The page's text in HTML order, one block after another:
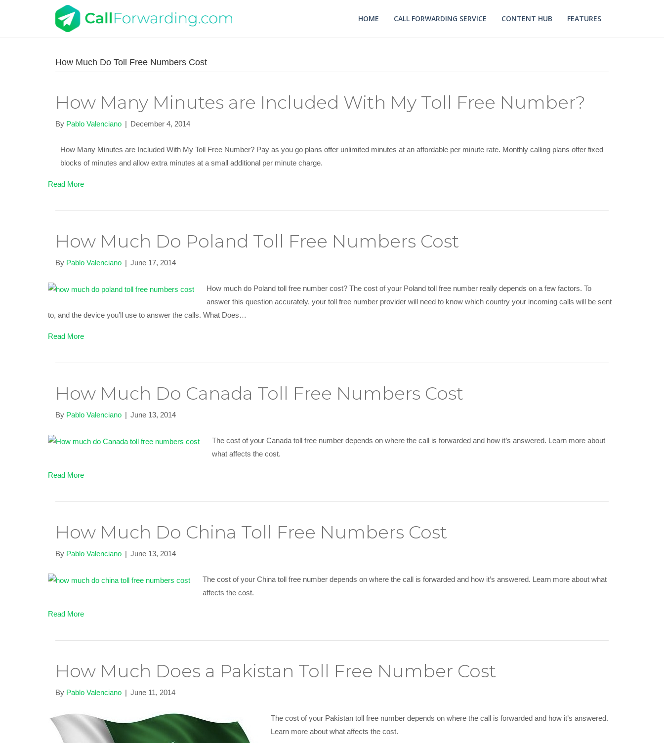
HOME CALL FORWARDING SERVICE CONTENT HUB FEATURES
How Much Do Toll Free Numbers Cost
How Many Minutes are Included With My Toll Free Number?
By Pablo Valenciano | December 4, 2014
How Many Minutes are Included With My Toll Free Number? Pay as you go plans offer unlimited minutes at an affordable per minute rate. Monthly calling plans offer fixed
blocks of minutes and allow extra minutes at a small additional per minute charge.
Read More
How Much Do Poland Toll Free Numbers Cost
By Pablo Valenciano | June 17, 2014
How much do Poland toll free number cost? The cost of your Poland toll free number really depends on a few factors. To
answer this question accurately, your toll free number provider will need to know which country your incoming calls will be sent
to, and the device you’ll use to answer the calls. What Does…
Read More
How Much Do Canada Toll Free Numbers Cost
By Pablo Valenciano | June 13, 2014
The cost of your Canada toll free number depends on where the call is forwarded and how it’s answered. Learn more about
what affects the cost.
Read More
How Much Do China Toll Free Numbers Cost
By Pablo Valenciano | June 13, 2014
The cost of your China toll free number depends on where the call is forwarded and how it’s answered. Learn more about what
affects the cost.
Read More
How Much Does a Pakistan Toll Free Number Cost
By Pablo Valenciano | June 11, 2014
The cost of your Pakistan toll free number depends on where the call is forwarded and how it’s answered.
Learn more about what affects the cost.